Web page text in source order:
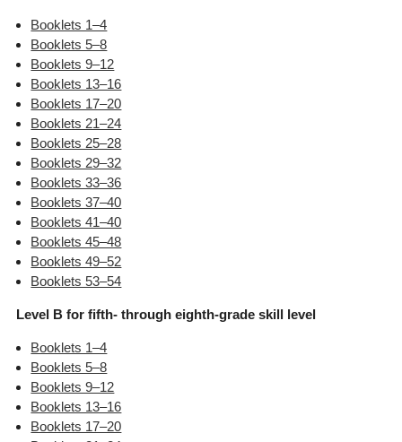
Booklets 1–4
Booklets 5–8
Booklets 9–12
Booklets 13–16
Booklets 17–20
Booklets 21–24
Booklets 25–28
Booklets 29–32
Booklets 33–36
Booklets 37–40
Booklets 41–40
Booklets 45–48
Booklets 49–52
Booklets 53–54
Level B for fifth- through eighth-grade skill level
Booklets 1–4
Booklets 5–8
Booklets 9–12
Booklets 13–16
Booklets 17–20